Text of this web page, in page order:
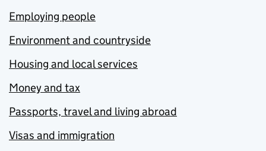
Employing people
Environment and countryside
Housing and local services
Money and tax
Passports, travel and living abroad
Visas and immigration